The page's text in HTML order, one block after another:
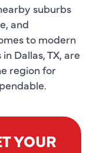
suburbs
and
to modern
Dallas, TX, are
region for
YOUR